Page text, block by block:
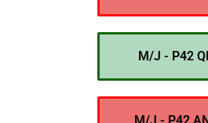
M/J - P42